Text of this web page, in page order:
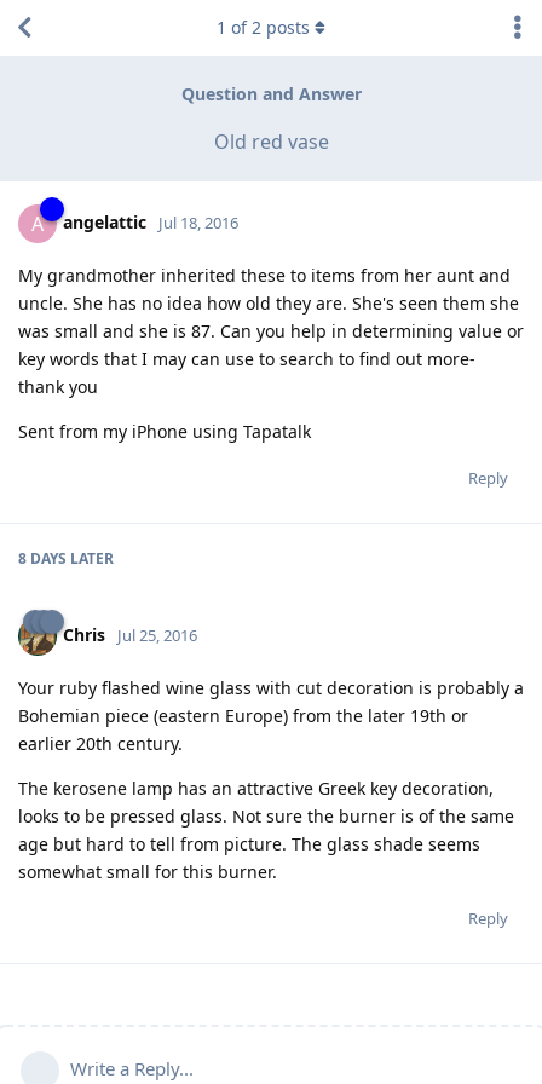
Question and Answer
Old red vase
1 of2 posts
A angelattic Jul 18, 2016
My grandmother inherited these to items from her aunt and
uncle. She has no idea how old they are. She's seen them she
was small and she is 87. Can you help in determining value or
key words that I may can use to search to find out more-
thank you
Sent from my iPhone using Tapatalk
Reply
8 DAYS LATER
Chris Jul 25, 2016
Your ruby flashed wine glass with cut decoration is probably a
Bohemian piece (eastern Europe) from the later 19th or
earlier 20th century.
The kerosene lamp has an attractive Greek key decoration,
looks to be pressed glass. Not sure the burner is of the same
age but hard to tell from picture. The glass shade seems
somewhat small for this burner.
Reply
Write a Reply...